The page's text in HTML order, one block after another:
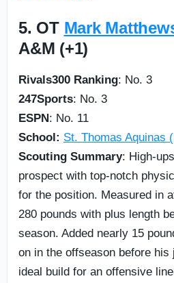
5. OT Mark
A&M (+1)
Rivals300 Ranking: No. 3
247Sports: No. 3
ESPN: No. 11
School: St. Thomas Aquinas
Scouting Summary: High-
prospect with top-notch
for the position. Measured in
280 pounds with plus length
season. Added nearly 15
on in the offseason before his
ideal build for an offensive